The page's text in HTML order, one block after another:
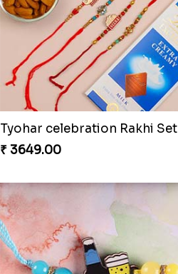
Tyohar celebration Rakhi Set
₹ 3649.00